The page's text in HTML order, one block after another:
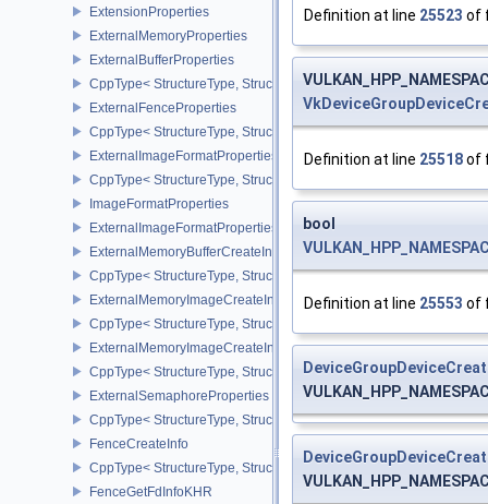
ExtensionProperties
ExternalMemoryProperties
ExternalBufferProperties
CppType< StructureType, StructureType::eExternalBufferProperties
ExternalFenceProperties
CppType< StructureType, StructureType::eExternalFenceProperties
ExternalImageFormatProperties
CppType< StructureType,
ImageFormatProperties
ExternalImageFormatPropertiesNV
ExternalMemoryBufferCreateInfo
CppType< StructureType,
ExternalMemoryImageCreateInfo
CppType< StructureType,
ExternalMemoryImageCreateInfoNV
CppType< StructureType,
ExternalSemaphoreProperties
CppType< StructureType,
FenceCreateInfo
CppType< StructureType, StructureType::eFenceCreateInfo >
FenceGetFdInfoKHR
Definition at line 25523 of
Definition at line 25518of
bool
Definition at line 25553 of